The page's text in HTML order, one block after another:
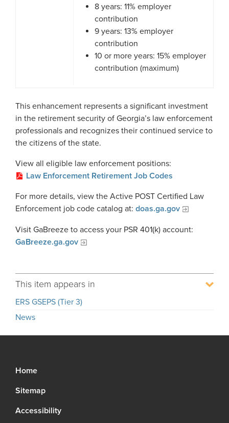
8 years: 11% employer
contribution
9 years: 13% employer
contribution
10 or more years: 15% employer
contribution (maximum)
This enhancement represents a significant investment
in the retirement security of Georgia’s law enforcement
professionals and recognizes their continued service to
the citizens of the state.
View all eligible law enforcement positions:
Law Enforcement Retirement Job Codes
For more details, view the Active POST Certified Law
Enforcement job code catalog at: doas.ga.gov
Visit GaBreeze to access your PSR 401(k) account:
GaBreeze.ga.gov
This item appears in
ERS GSEPS (Tier 3)
News
Home
Sitemap
Accessibility